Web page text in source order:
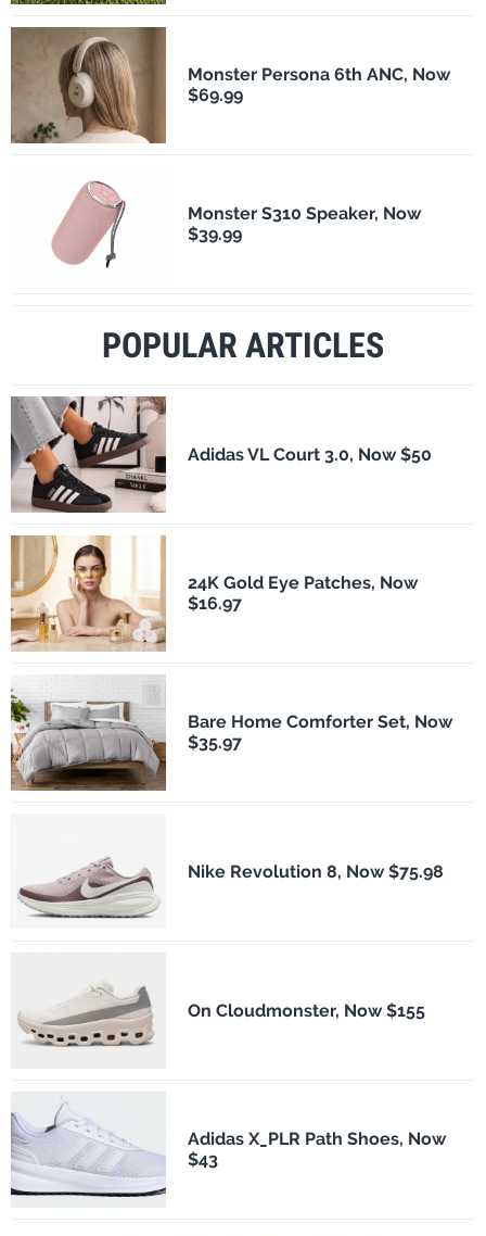
Monster Persona 6th ANC, Now
$69.99
Monster S310 Speaker, Now
$39.99
POPULAR ARTICLES
Adidas VL Court 3.0, Now $50
24K Gold Eye Patches, Now
$16.97
Bare Home Comforter Set, Now
$35.97
Nike Revolution 8, Now $75.98
On Cloudmonster, Now $155
Adidas X_PLR Path Shoes, Now
$43